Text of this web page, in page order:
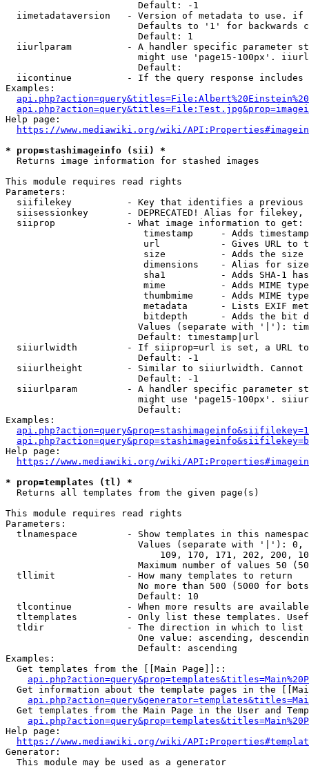
                        Default: -1
iimetadataversion   - Version of metadata to use.
Defaults to '1' for backwards
                        Default: 1
iiurlparam          - A handler specific parameter
might use 'page15-100px'.
                        Default:
iicontinue          - If the query response
Examples:
Help page:
https://www.mediawiki.org/wiki/
* prop=stashimageinfo (sii) *
  Returns image information for stashed images
This module requires read rights
Parameters:
siifilekey          - Key that identifies a
siisessionkey       - DEPRECATED! Alias for filekey,
  siiprop             - What image information to get:
timestamp     - Adds
url           - Gives URL to
size          - Adds the
                         dimensions    - Alias for size
sha1          - Adds SHA-1
mime          - Adds MIME
thumbmime     - Adds MIME
metadata      - Lists EXIF
bitdepth      - Adds the bit
Values (separate with '|'):
                        Default: timestamp|url
siiurlwidth         - If siiprop=url is set, a URL
                        Default: -1
siiurlheight        - Similar to siiurlwidth. Cannot
                        Default: -1
siiurlparam         - A handler specific parameter
might use 'page15-100px'.
                        Default:
Examples:
Help page:
https://www.mediawiki.org/wiki/
* prop=templates (tl) *
  Returns all templates from the given page(s)
This module requires read rights
Parameters:
tlnamespace         - Show templates in this
Values (separate with '|'):
109, 170, 171, 202, 200,
Maximum number of values 50
  tllimit             - How many templates to return
No more than 500 (5000 for
                        Default: 10
tlcontinue          - When more results are
tltemplates         - Only list these templates.
  tldir               - The direction in which to list
One value: ascending,
                        Default: ascending
Examples:
  Get templates from the [[Main Page]]::
Get information about the template pages in the
Get templates from the Main Page in the User and
Help page:
https://www.mediawiki.org/wiki/
Generator:
  This module may be used as a generator